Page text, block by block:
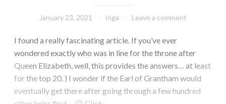
January 23, 2021 Inga Leave a comment
I found a really fascinating article. If you’ve ever
wondered exactly who was in line for the throne after
Queen Elizabeth, well, this provides the answers… at least
for the top 20. ) I wonder if the Earl of Grantham would
eventually get there after going through a few hundred